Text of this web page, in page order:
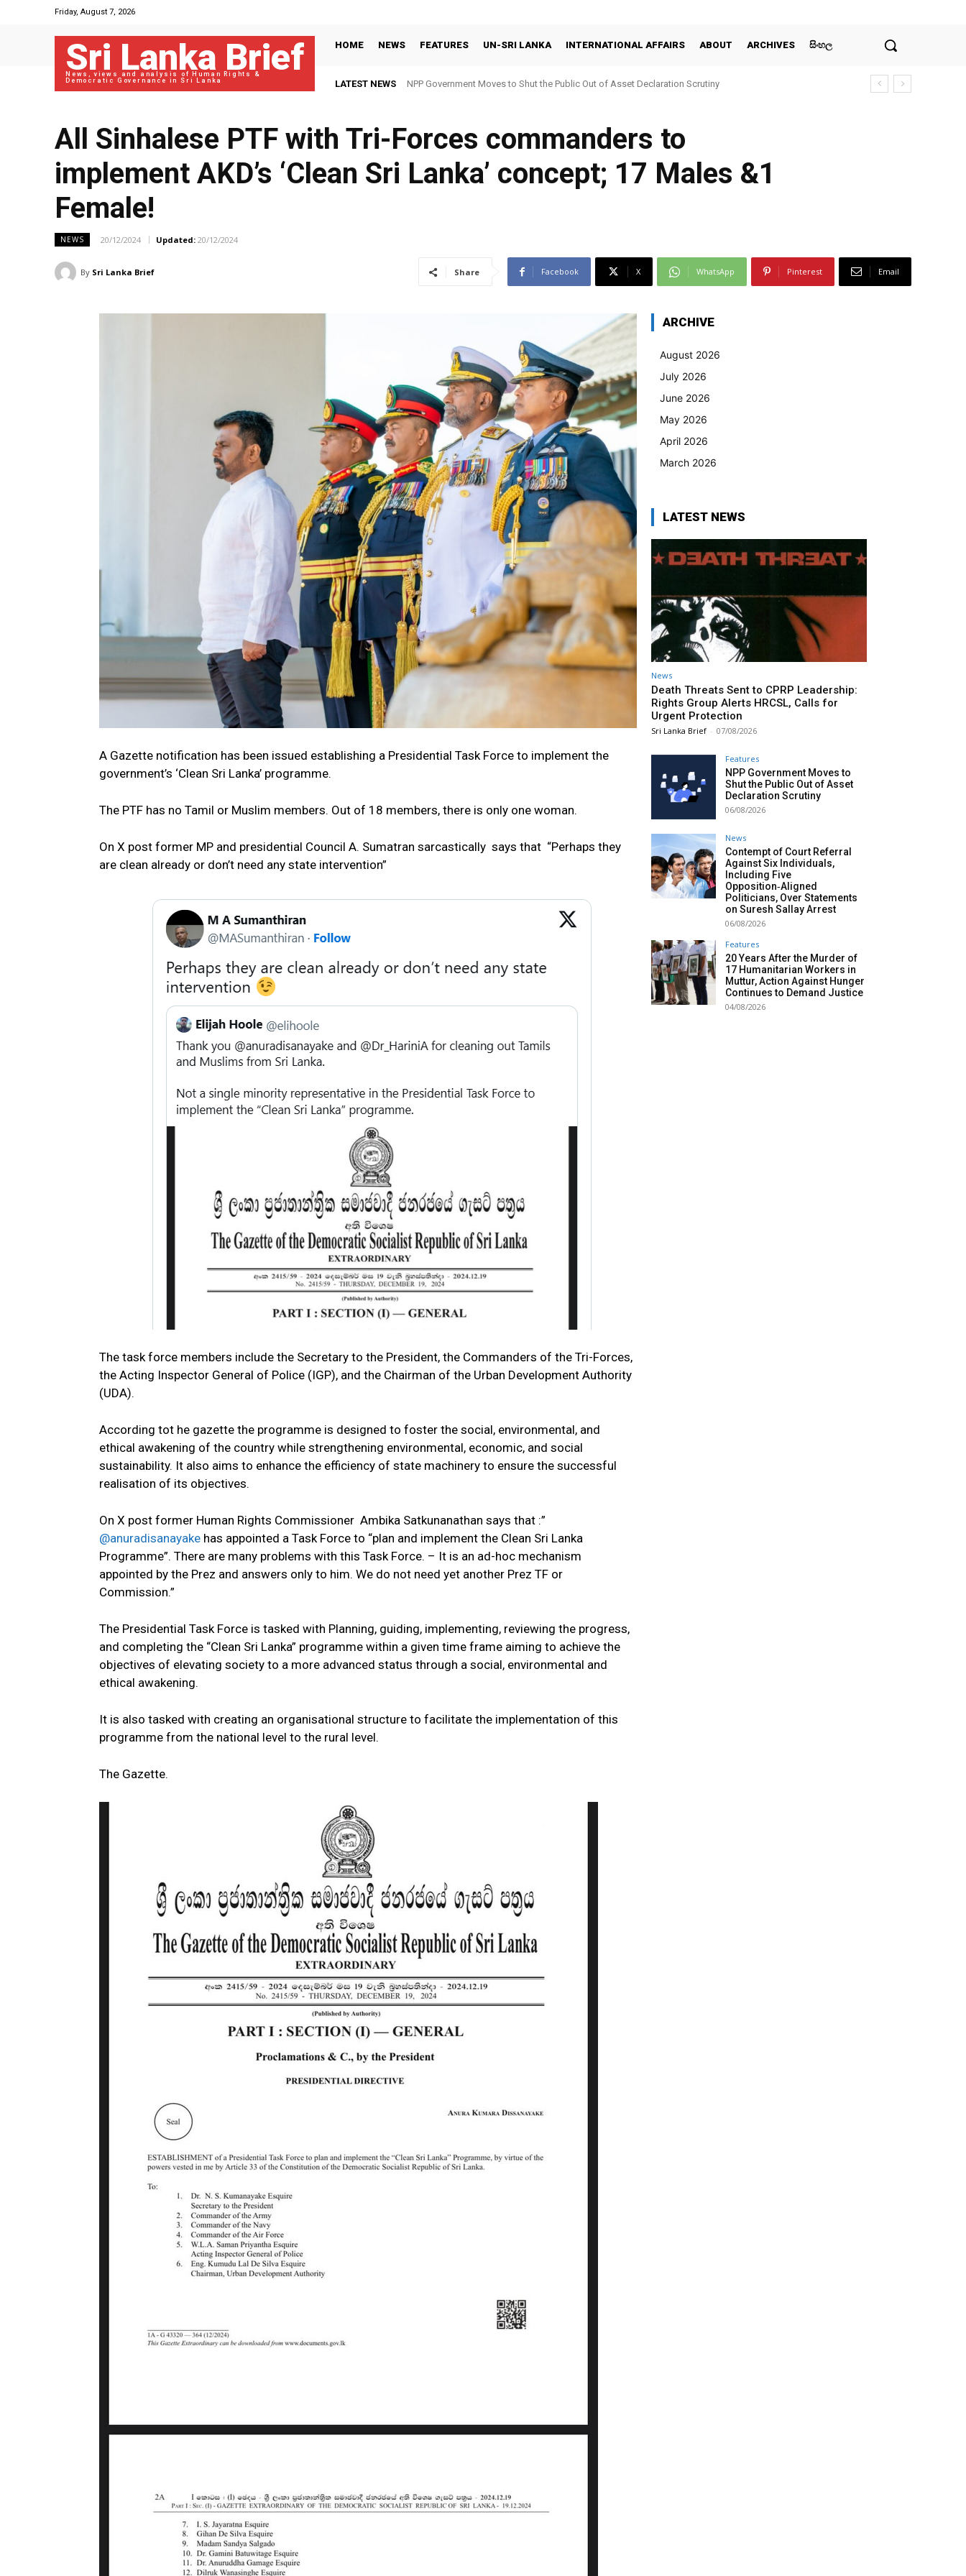
Friday, August 7, 2026
Sri Lanka Brief
News, views and analysis of Human Rights &
Democratic Governance in Sri Lanka
HOME NEWS FEATURES UN-SRI LANKA INTERNATIONAL AFFAIRS ABOUT ARCHIVES සිංහල
LATEST NEWS NPP Government Moves to Shut the Public Out of Asset Declaration Scrutiny
All Sinhalese PTF with Tri-Forces commanders to
implement AKD’s ‘Clean Sri Lanka’ concept; 17 Males &1
Female!
NEWS 20/12/2024 Updated: 20/12/2024
By Sri Lanka Brief Share Facebook X WhatsApp Pinterest Email
A Gazette notification has been issued establishing a Presidential Task Force to implement the
government’s ‘Clean Sri Lanka’ programme.
The PTF has no Tamil or Muslim members. Out of 18 members, there is only one woman.
On X post former MP and presidential Council A. Sumatran sarcastically says that “Perhaps they
are clean already or don’t need any state intervention”
The task force members include the Secretary to the President, the Commanders of the Tri-Forces,
the Acting Inspector General of Police (IGP), and the Chairman of the Urban Development Authority
(UDA).
According tot he gazette the programme is designed to foster the social, environmental, and
ethical awakening of the country while strengthening environmental, economic, and social
sustainability. It also aims to enhance the efficiency of state machinery to ensure the successful
realisation of its objectives.
On X post former Human Rights Commissioner Ambika Satkunanathan says that :”
@anuradisanayake has appointed a Task Force to “plan and implement the Clean Sri Lanka
Programme”. There are many problems with this Task Force. – It is an ad-hoc mechanism
appointed by the Prez and answers only to him. We do not need yet another Prez TF or
Commission.”
The Presidential Task Force is tasked with Planning, guiding, implementing, reviewing the progress,
and completing the “Clean Sri Lanka” programme within a given time frame aiming to achieve the
objectives of elevating society to a more advanced status through a social, environmental and
ethical awakening.
It is also tasked with creating an organisational structure to facilitate the implementation of this
programme from the national level to the rural level.
The Gazette.
ARCHIVE
August 2026
July 2026
June 2026
May 2026
April 2026
March 2026
LATEST NEWS
News
Death Threats Sent to CPRP Leadership:
Rights Group Alerts HRCSL, Calls for
Urgent Protection
Sri Lanka Brief - 07/08/2026
Features
NPP Government Moves to
Shut the Public Out of Asset
Declaration Scrutiny
06/08/2026
News
Contempt of Court Referral
Against Six Individuals,
Including Five
Opposition‑Aligned
Politicians, Over Statements
on Suresh Sallay Arrest
06/08/2026
Features
20 Years After the Murder of
17 Humanitarian Workers in
Muttur, Action Against Hunger
Continues to Demand Justice
04/08/2026